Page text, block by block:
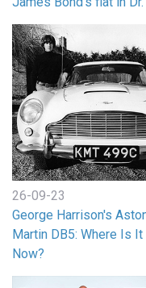
26-09-23
George Harrison's
Martin DB5: Where Is It
Now?